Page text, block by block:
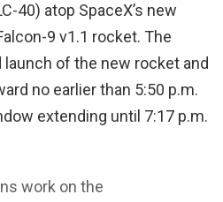
40) atop SpaceX’s new
9 v1.1 rocket. The
of the new rocket and
no earlier than 5:50 p.m.
extending until 7:17 p.m.